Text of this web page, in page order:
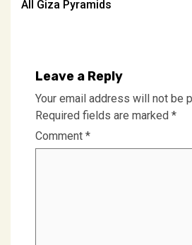
navigation
All Giza Pyramids
Leave a Reply
Your email address will not be
Required fields are marked *
Comment *